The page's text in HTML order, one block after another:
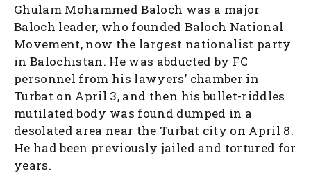
Ghulam Mohammed Baloch was a major
Baloch leader, who founded Baloch National
Movement, now the largest nationalist party
in Balochistan. He was abducted by FC
personnel from his lawyers’ chamber in
Turbat on April 3, and then his bullet-riddles
mutilated body was found dumped in a
desolated area near the Turbat city on April 8.
He had been previously jailed and tortured for
years.